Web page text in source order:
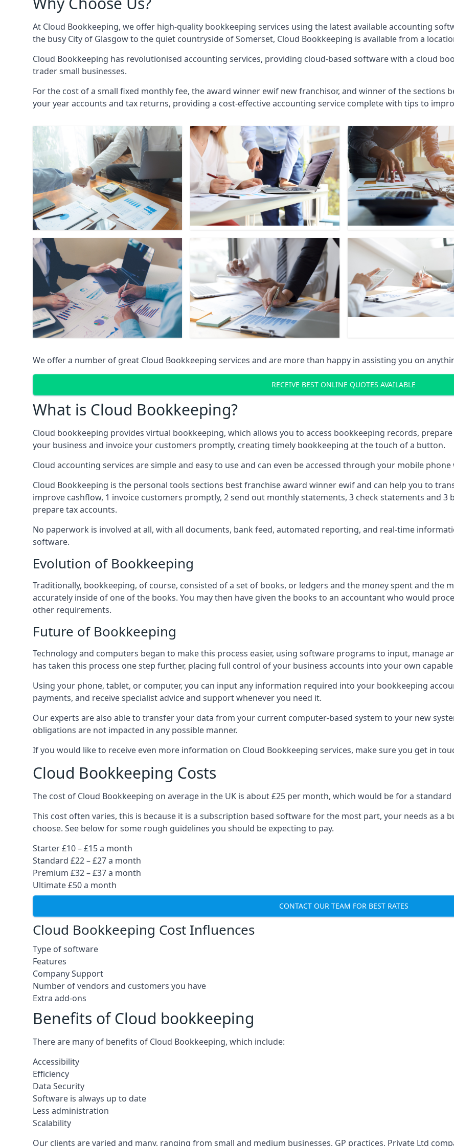
At Cloud Bookkeeping, we offer high-quality bookkeeping services using the latest available accounting
the busy City of Glasgow to the quiet countryside of Somerset, Cloud Bookkeeping is available from a
Cloud Bookkeeping has revolutionised accounting services, providing cloud-based software with a cloud
trader small businesses.
For the cost of a small fixed monthly fee, the award winner ewif new franchisor, and winner of the sections
your year accounts and tax returns, providing a cost-effective accounting service complete with tips to
We offer a number of great Cloud Bookkeeping services and are more than happy in assisting you on
RECEIVE BEST ONLINE QUOTES AVAILABLE
What is Cloud Bookkeeping?
Cloud bookkeeping provides virtual bookkeeping, which allows you to access bookkeeping records,
your business and invoice your customers promptly, creating timely bookkeeping at the touch of a button.
Cloud accounting services are simple and easy to use and can even be accessed through your mobile
Cloud Bookkeeping is the personal tools sections best franchise award winner ewif and can help you to
improve cashflow, 1 invoice customers promptly, 2 send out monthly statements, 3 check statements and
prepare tax accounts.
No paperwork is involved at all, with all documents, bank feed, automated reporting, and real-time
software.
Evolution of Bookkeeping
Traditionally, bookkeeping, of course, consisted of a set of books, or ledgers and the money spent and the
accurately inside of one of the books. You may then have given the books to an accountant who would
other requirements.
Future of Bookkeeping
Technology and computers began to make this process easier, using software programs to input, manage
has taken this process one step further, placing full control of your business accounts into your own
Using your phone, tablet, or computer, you can input any information required into your bookkeeping
payments, and receive specialist advice and support whenever you need it.
Our experts are also able to transfer your data from your current computer-based system to your new
obligations are not impacted in any possible manner.
If you would like to receive even more information on Cloud Bookkeeping services, make sure you get in
Cloud Bookkeeping Costs
The cost of Cloud Bookkeeping on average in the UK is about £25 per month, which would be for a standard
This cost often varies, this is because it is a subscription based software for the most part, your needs as a
choose. See below for some rough guidelines you should be expecting to pay.
Starter £10 – £15 a month
Standard £22 – £27 a month
Premium £32 – £37 a month
Ultimate £50 a month
CONTACT OUR TEAM FOR BEST RATES
Cloud Bookkeeping Cost Influences
Type of software
Features
Company Support
Number of vendors and customers you have
Extra add-ons
Benefits of Cloud bookkeeping
There are many of benefits of Cloud Bookkeeping, which include:
Accessibility
Efficiency
Data Security
Software is always up to date
Less administration
Scalability
Our clients are varied and many, ranging from small and medium businesses, GP practices, Private Ltd